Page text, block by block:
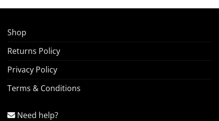
Shop
Returns Policy
Privacy Policy
Terms & Conditions
Need help?